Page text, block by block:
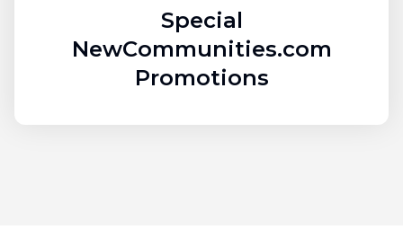
Special
NewCommunities.com
Promotions